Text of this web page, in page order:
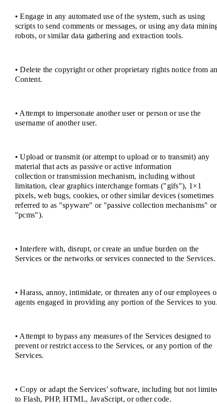
• Engage in any automated use of the system, such as using
scripts to send comments or messages, or using any data
robots, or similar data gathering and extraction tools.
• Delete the copyright or other proprietary rights notice from
Content.
• Attempt to impersonate another user or person or use the
username of another user.
• Upload or transmit (or attempt to upload or to transmit) any
material that acts as passive or active information
collection or transmission mechanism, including without
limitation, clear graphics interchange formats ("gifs"), 1×1
pixels, web bugs, cookies, or other similar devices (sometimes
referred to as "spyware" or "passive collection mechanisms" or
"pcms").
• Interfere with, disrupt, or create an undue burden on the
Services or the networks or services connected to the Services.
• Harass, annoy, intimidate, or threaten any of our employees
agents engaged in providing any portion of the Services to
• Attempt to bypass any measures of the Services designed to
prevent or restrict access to the Services, or any portion of the
Services.
• Copy or adapt the Services' software, including but not
to Flash, PHP, HTML, JavaScript, or other code.